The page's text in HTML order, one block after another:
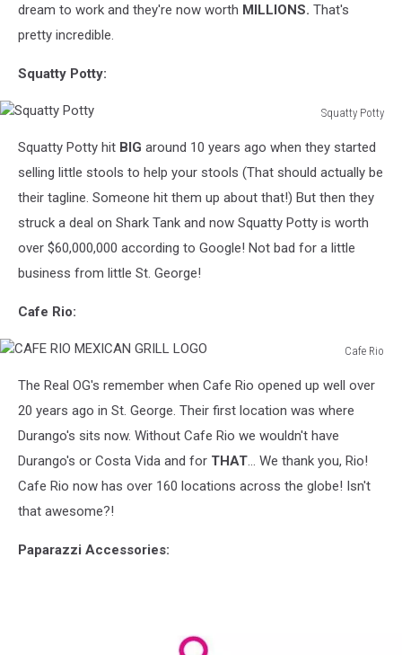
dream to work and they're now worth MILLIONS. That's
pretty incredible.
Squatty Potty:
Squatty Potty
PottySquatty Potty hit BIG around 10 years ago when they started
selling little stools to help your stools (That should actually be
their tagline. Someone hit them up about that!) But then they
struck a deal on Shark Tank and now Squatty Potty is worth
over $60,000,000 according to Google! Not bad for a little
business from little St. George!
Cafe Rio:
Cafe Rio
MEXICAN
GRILL
The Real OG's remember when Cafe Rio opened up well over
20 years ago in St. George. Their first location was where
Durango's sits now. Without Cafe Rio we wouldn't have
Durango's or Costa Vida and for THAT... We thank you, Rio!
Cafe Rio now has over 160 locations across the globe! Isn't
that awesome?!
Paparazzi Accessories: